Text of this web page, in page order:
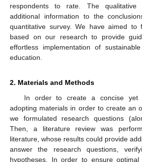
respondents to rate. The qualitative
additional information to the
quantitative survey. We have aimed to
based on our research to provide
effortless implementation of
education.
2. Materials and Methods
In order to create a concise yet
adopting materials in order to create an
we formulated research questions
Then, a literature review was
literature, whose results could provide
answer the research questions,
hypotheses. In order to ensure optimal